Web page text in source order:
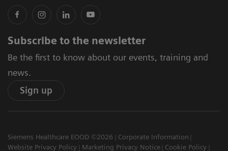
Subscribe to the newsletter
Be the first to know about our events, training and
news.
Sign up
Siemens Healthcare EOOD ©2026
Corporate Information
Website Privacy Policy
Marketing Privacy Notice
Cookie Policy